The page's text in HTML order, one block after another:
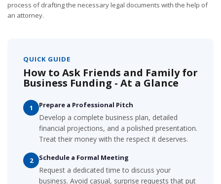
process of drafting the necessary legal documents with the help of
an attorney.
QUICK GUIDE
How to Ask Friends and Family for
Business Funding - At a Glance
1 Prepare a Professional Pitch
Develop a complete business plan, detailed
financial projections, and a polished presentation.
Treat their money with the respect it deserves.
2 Schedule a Formal Meeting
Request a dedicated time to discuss your
business. Avoid casual, surprise requests that put